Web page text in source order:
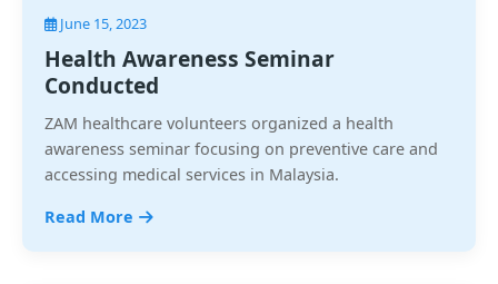
June 15, 2023
Health Awareness Seminar
Conducted
ZAM healthcare volunteers organized a health
awareness seminar focusing on preventive care and
accessing medical services in Malaysia.
Read More